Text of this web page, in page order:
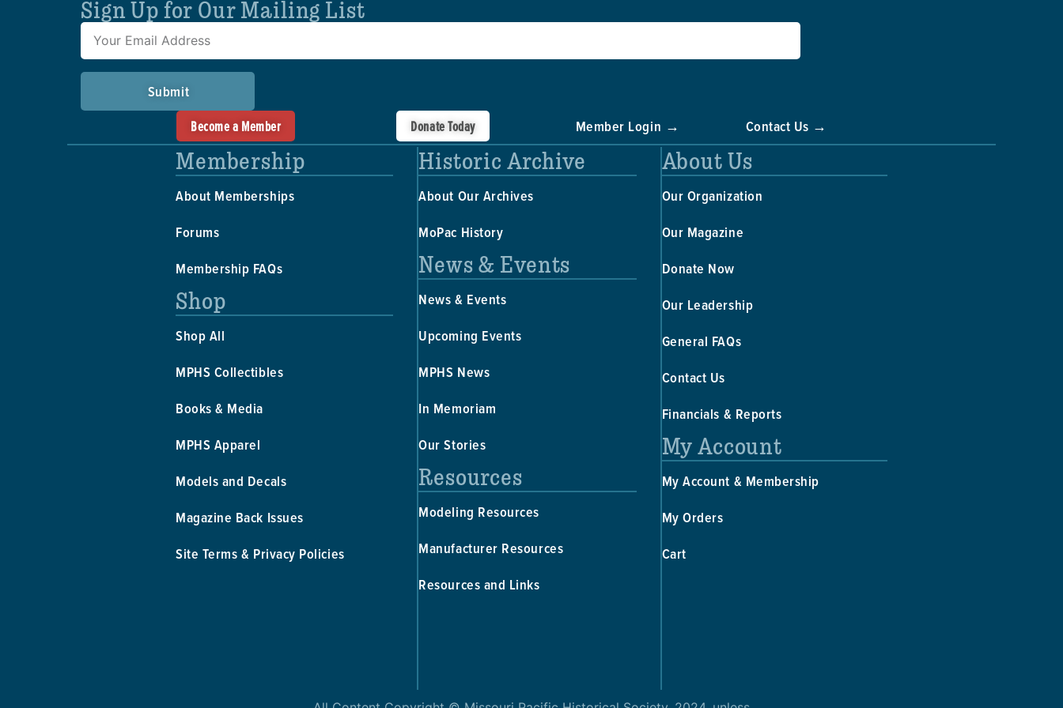
Sign Up for Our Mailing List
Submit
Become a Member
Donate Today Member Login → Contact Us →
Membership
About Memberships
Forums
Membership FAQs
Shop
Shop All
MPHS Collectibles
Books & Media
MPHS Apparel
Models and Decals
Magazine Back Issues
Site Terms & Privacy Policies
Historic Archive
About Our Archives
MoPac History
News & Events
News & Events
Upcoming Events
MPHS News
In Memoriam
Our Stories
Resources
Modeling Resources
Manufacturer Resources
Resources and Links
About Us
Our Organization
Our Magazine
Donate Now
Our Leadership
General FAQs
Contact Us
Financials & Reports
My Account
My Account & Membership
My Orders
Cart